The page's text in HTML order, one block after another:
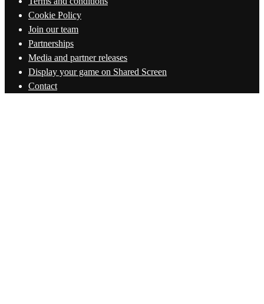
Cookie Policy
Join our team
Partnerships
Media and partner releases
Display your game on Shared Screen
Contact